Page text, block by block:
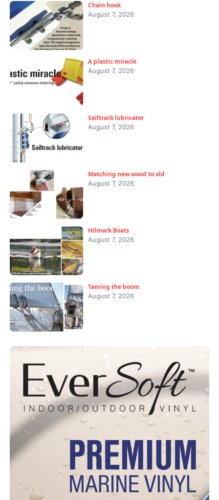
Chain hook
August 7, 2026
A plastic miracle
August 7, 2026
Sailtrack lubricator
August 7, 2026
Matching new wood to old
August 7, 2026
Hilmark Boats
August 7, 2026
Taming the boom
August 7, 2026